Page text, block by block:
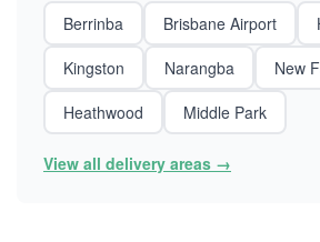
Berrinba Brisbane Airport
Kingston
Narangba
New
Heathwood
Middle Park
View all delivery areas →